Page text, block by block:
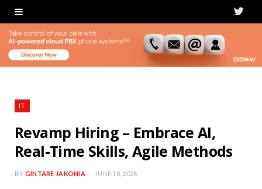
T
i
IT
Revamp Hiring – Embrace AI,
Real-Time Skills, Agile Methods
BY GINTARE JAKONIA JUNE 18, 2026